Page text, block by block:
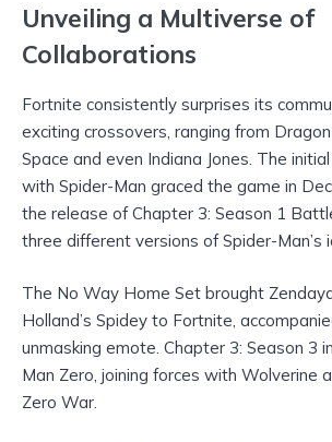
Unveiling a Multiverse of
Collaborations
Fortnite consistently surprises its
exciting crossovers, ranging from
Space and even Indiana Jones. The
with Spider-Man graced the game in
the release of Chapter 3: Season 1
three different versions of Spider-Man’s
The No Way Home Set brought
Holland’s Spidey to Fortnite,
unmasking emote. Chapter 3: Season 3
Man Zero, joining forces with Wolverine
Zero War.